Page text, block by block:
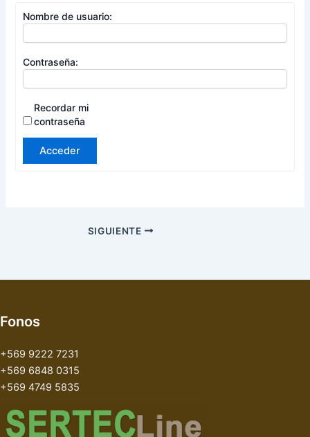
Nombre de usuario:
Contraseña:
Recordar mi
contraseña
Acceder
SIGUIENTE
Fonos
+569 9222 7231
+569 6848 0315
+569 4749 5835